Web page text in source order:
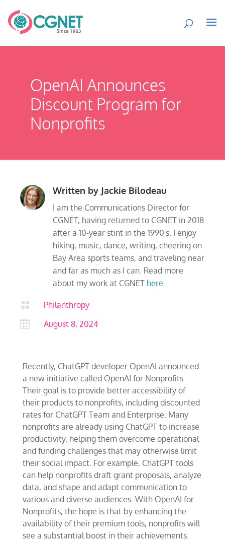
OpenAI Announces
Discount Program for
Nonprofits
Written by Jackie Bilodeau
I am the Communications Director for
CGNET, having returned to CGNET in 2018
after a 10-year stint in the 1990's. I enjoy
hiking, music, dance, writing, cheering on
Bay Area sports teams, and traveling near
and far as much as I can. Read more
about my work at CGNET here.

Philanthropy

August 8, 2024
Recently, ChatGPT developer OpenAI announced
a new initiative called OpenAI for Nonprofits.
Their goal is to provide better accessibility of
their products to nonprofits, including discounted
rates for ChatGPT Team and Enterprise. Many
nonprofits are already using ChatGPT to increase
productivity, helping them overcome operational
and funding challenges that may otherwise limit
their social impact. For example, ChatGPT tools
can help nonprofits draft grant proposals, analyze
data, and shape and adapt communication to
various and diverse audiences. With OpenAI for
Nonprofits, the hope is that by enhancing the
availability of their premium tools, nonprofits will
see a substantial boost in their achievements.